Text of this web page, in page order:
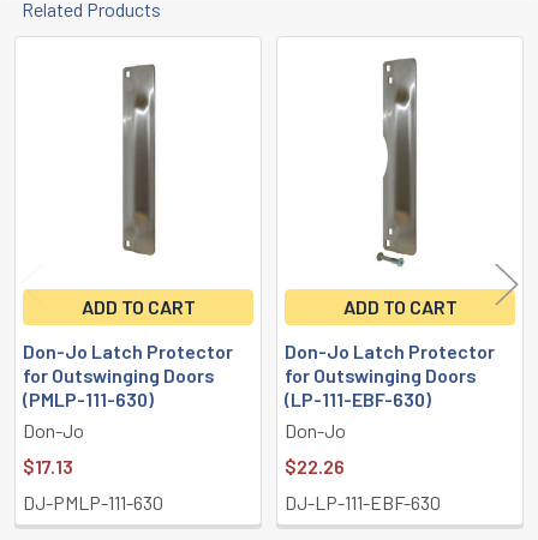
Related Products
ADD TO CART
Don-Jo Latch Protector
for Outswinging Doors
(PMLP-111-630)
Don-Jo
$17.13
DJ-PMLP-111-630
ADD TO CART
Don-Jo Latch Protector
for Outswinging Doors
(LP-111-EBF-630)
Don-Jo
$22.26
DJ-LP-111-EBF-630